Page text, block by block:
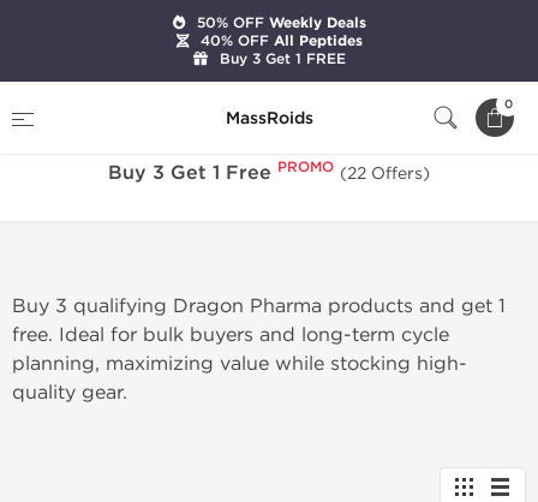
MassRoids
0
Buy 3 Get 1 Free PROMO (22 Offers)
Buy 3 qualifying Dragon Pharma products and get 1
free. Ideal for bulk buyers and long-term cycle
planning, maximizing value while stocking high-
quality gear.
50% OFFWeekly Deals
40% OFFAll Peptides
Buy 3 Get 1 FREE